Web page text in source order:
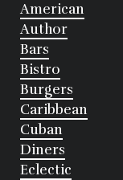
American
Author
Bars
Bistro
Burgers
Caribbean
Cuban
Diners
Eclectic